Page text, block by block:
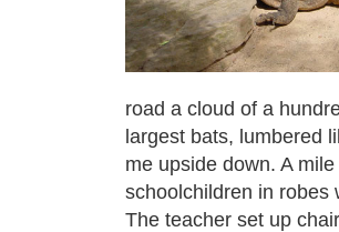
road a cloud of a
largest bats, lumbered
me upside down. A
schoolchildren in robes
The teacher set up